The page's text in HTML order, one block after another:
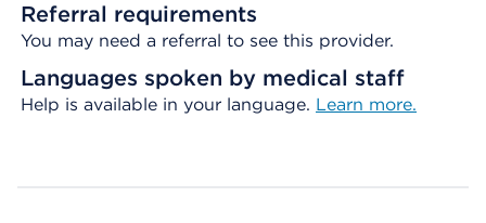
Referral requirements
You may need a referral to see this provider.
Languages spoken by medical staff
Help is available in your language. Learn more.